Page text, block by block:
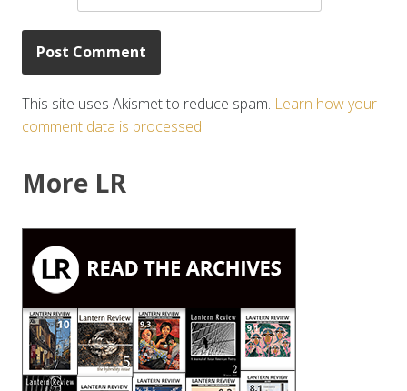
This site uses Akismet to reduce spam. Learn how your
comment data is processed.
More LR